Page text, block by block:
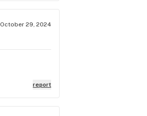
October 29, 2024
report